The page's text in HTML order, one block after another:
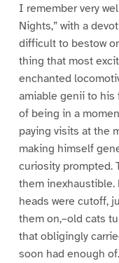
I remember very
Nights,” with a
difficult to bestow
thing that most
enchanted
amiable genii to his
of being in a
paying visits at the
making himself
curiosity prompted.
them
heads were cutoff,
them on,–old cats
that obligingly
soon had enough